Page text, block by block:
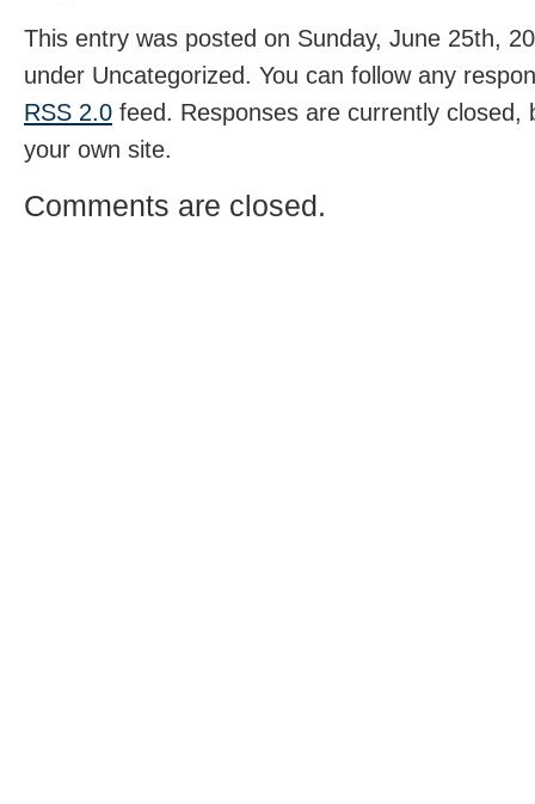
This entry was posted on Sunday, June 25th,
under Uncategorized. You can follow any
RSS 2.0 feed. Responses are currently
your own site.
Comments are closed.